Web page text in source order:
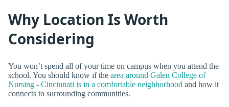
Why Location Is Worth
Considering
You won’t spend all of your time on campus when you attend the
school. You should know if the area around Galen College of
Nursing - Cincinnati is in a comfortable neighborhood and how it
connects to surrounding communities.